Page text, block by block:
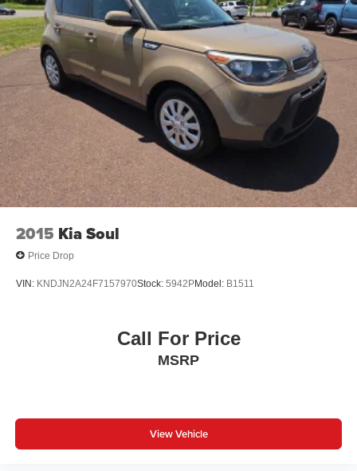
2015 Kia Soul
Price Drop
VIN: KNDJN2A24F7157970Stock: 5942PModel: B1511
Call For Price
MSRP
View Vehicle